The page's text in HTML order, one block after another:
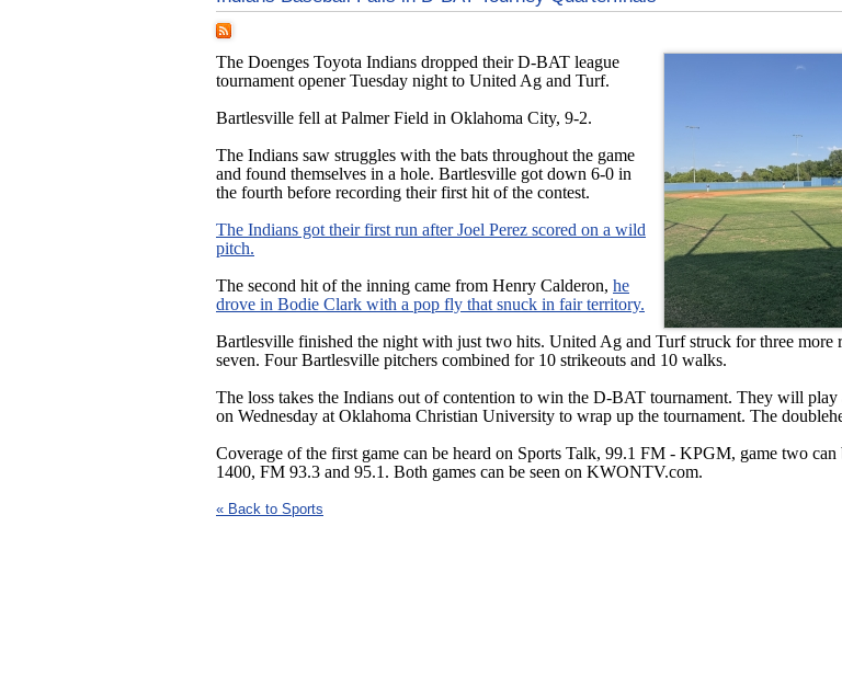
The Doenges Toyota Indians dropped their D-BAT league
tournament opener Tuesday night to United Ag and Turf.
Bartlesville fell at Palmer Field in Oklahoma City, 9-2.
The Indians saw struggles with the bats throughout the game
and found themselves in a hole. Bartlesville got down 6-0 in
the fourth before recording their first hit of the contest.
The Indians got their first run after Joel Perez scored on a wild
pitch.
The second hit of the inning came from Henry Calderon, he
drove in Bodie Clark with a pop fly that snuck in fair territory.
Bartlesville finished the night with just two hits. United Ag and Turf struck for three more
seven. Four Bartlesville pitchers combined for 10 strikeouts and 10 walks.
The loss takes the Indians out of contention to win the D-BAT tournament. They will play
on Wednesday at Oklahoma Christian University to wrap up the tournament. The
Coverage of the first game can be heard on Sports Talk, 99.1 FM - KPGM, game two
1400, FM 93.3 and 95.1. Both games can be seen on KWONTV.com.
« Back to Sports